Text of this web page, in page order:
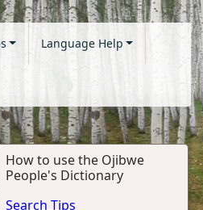
Language Help
How to use the Ojibwe
People's Dictionary
Search Tips